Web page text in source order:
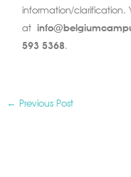
information/clarification.
at
593 5368.
← Previous Post